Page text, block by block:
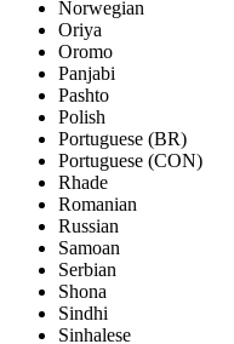
Norwegian
Oriya
Oromo
Panjabi
Pashto
Polish
Portuguese (BR)
Portuguese (CON)
Rhade
Romanian
Russian
Samoan
Serbian
Shona
Sindhi
Sinhalese